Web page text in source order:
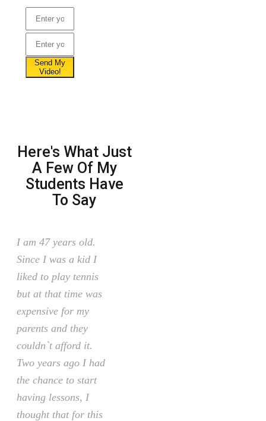
Here's What Just
A Few Of My
Students Have
To Say
I am 47 years old.
Since I was a kid I
liked to play tennis
but at that time was
expensive for my
parents and they
couldn`t afford it.
Two years ago I had
the chance to start
having lessons, I
thought that for this